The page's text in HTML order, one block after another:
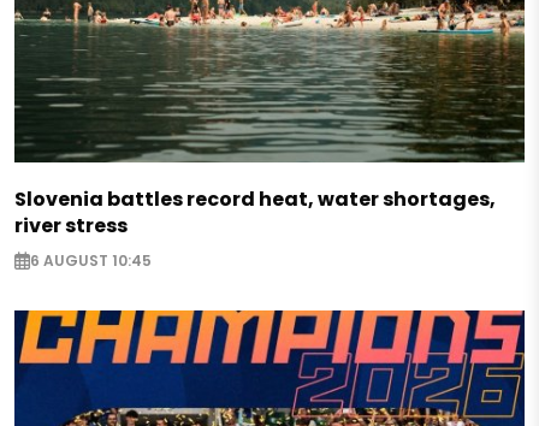
Slovenia battles record heat, water shortages,
river stress
6 AUGUST 10:45